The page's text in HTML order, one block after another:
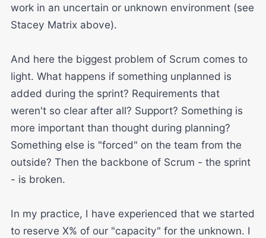
work in an uncertain or unknown environment (see
Stacey Matrix above).
And here the biggest problem of Scrum comes to
light. What happens if something unplanned is
added during the sprint? Requirements that
weren't so clear after all? Support? Something is
more important than thought during planning?
Something else is "forced" on the team from the
outside? Then the backbone of Scrum - the sprint
- is broken.
In my practice, I have experienced that we started
to reserve X% of our "capacity" for the unknown. I